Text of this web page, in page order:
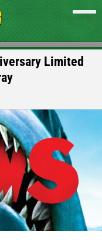
Limited